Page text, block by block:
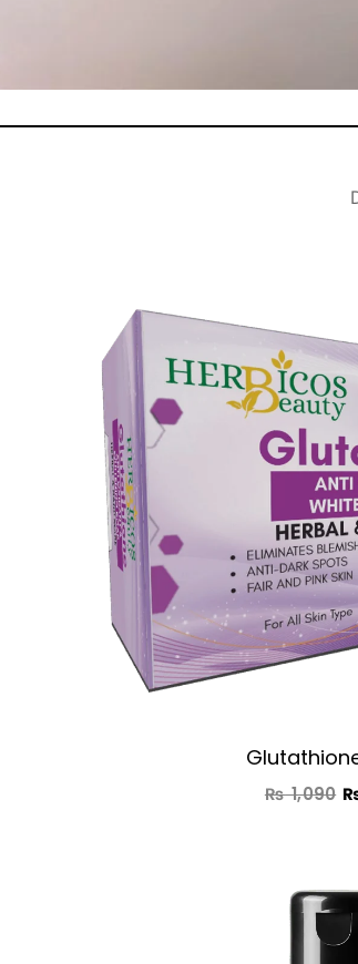
₨1,090
₨